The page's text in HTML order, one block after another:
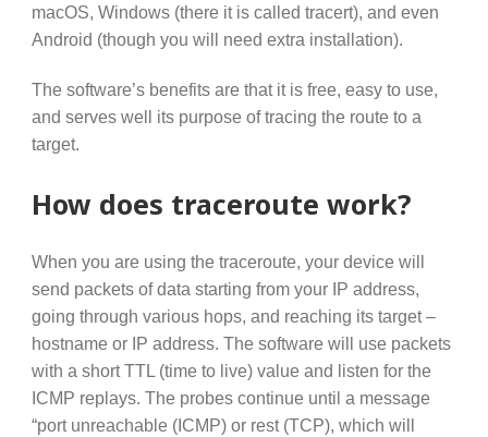
macOS, Windows (there it is called tracert), and even
Android (though you will need extra installation).
The software’s benefits are that it is free, easy to use,
and serves well its purpose of tracing the route to a
target.
How does traceroute work?
When you are using the traceroute, your device will
send packets of data starting from your IP address,
going through various hops, and reaching its target –
hostname or IP address. The software will use packets
with a short TTL (time to live) value and listen for the
ICMP replays. The probes continue until a message
“port unreachable (ICMP) or rest (TCP), which will